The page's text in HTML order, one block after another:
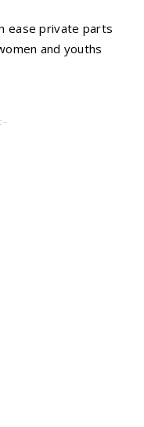
ease private parts
and youths
-